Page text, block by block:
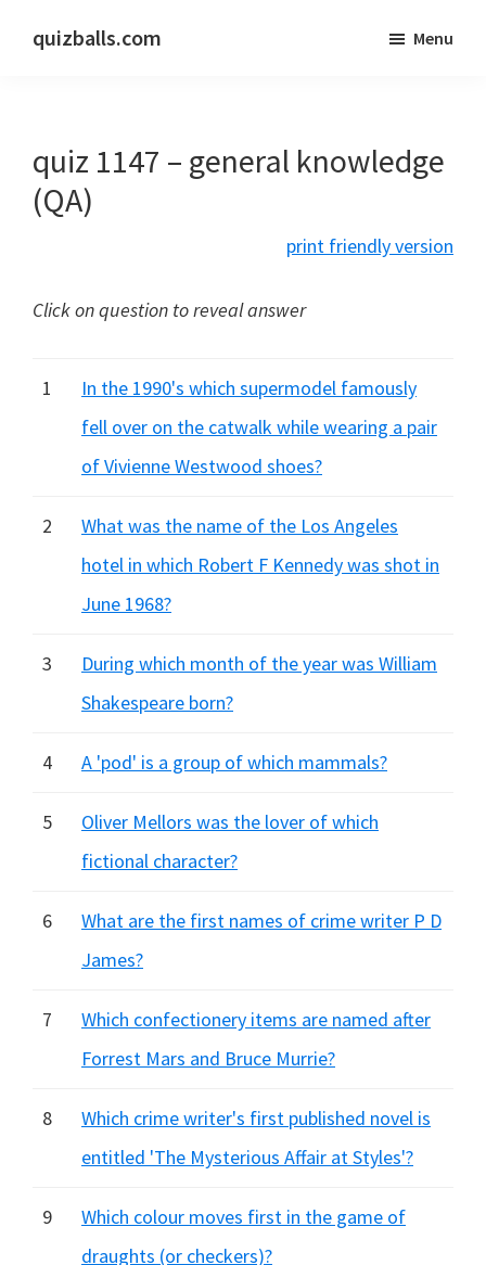
quizballs.com
answers
shown
or
Menu
quiz 1147 – general knowledge
(QA)
print friendly version
Click on question to reveal answer
1
In the 1990's which supermodel famously
fell over on the catwalk while wearing a pair
of Vivienne Westwood shoes?
2
What was the name of the Los Angeles
hotel in which Robert F Kennedy was shot in
June 1968?
3
During which month of the year was William
Shakespeare born?
4 A 'pod' is a group of which mammals?
5
Oliver Mellors was the lover of which
fictional character?
6
What are the first names of crime writer P D
James?
7
Which confectionery items are named after
Forrest Mars and Bruce Murrie?
8
Which crime writer's first published novel is
entitled 'The Mysterious Affair at Styles'?
9
Which colour moves first in the game of
draughts (or checkers)?